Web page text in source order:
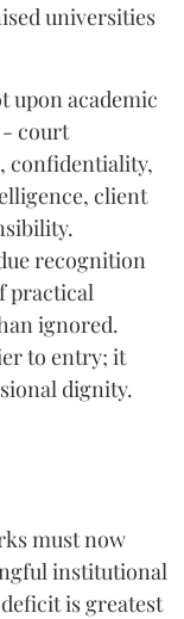
universities
upon academic
- court
confidentiality,
client
recognition
practical
ignored.
to entry; it
dignity.
must now
institutional
is greatest